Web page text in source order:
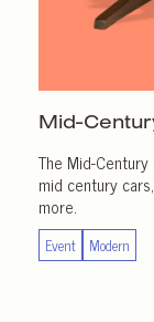
Mid-
The Mid-
mid century
more.
Event Modern